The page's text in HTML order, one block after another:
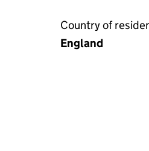
Country of
England